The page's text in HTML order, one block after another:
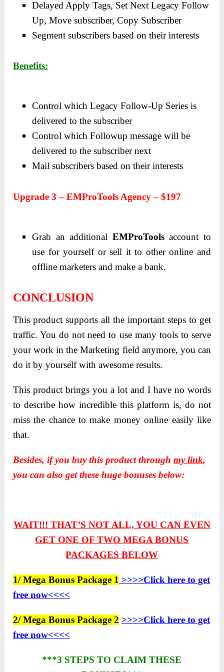
Delayed Apply Tags, Set Next Legacy Follow
Up, Move subscriber, Copy Subscriber
Segment subscribers based on their interests
Benefits:
Control which Legacy Follow-Up Series is
delivered to the subscriber
Control which Followup message will be
delivered to the subscriber next
Mail subscribers based on their interests
Upgrade 3 – EMProTools Agency – $197
Grab an additional EMProToolsaccount to
use for yourself or sell it to other online and
offline marketers and make a bank.
CONCLUSION
This product supports all the important steps to get
traffic. You do not need to use many tools to serve
your work in the Marketing field anymore, you can
do it by yourself with awesome results.
This product brings you a lot and I have no words
to describe how incredible this platform is, do not
miss the chance to make money online easily like
that.
Besides, if you buy this product throughmy link,
you can also get these huge bonuses below:
WAIT!!! THAT’S NOT ALL, YOU CAN EVEN
GET ONE OF TWOMEGA BONUS
PACKAGES BELOW
1/ Mega Bonus Package 1 >>>>Click here to get
free now<<<<
2/ Mega Bonus Package 2 >>>>Click here to get
free now<<<<
***3 STEPS TO CLAIM THESE